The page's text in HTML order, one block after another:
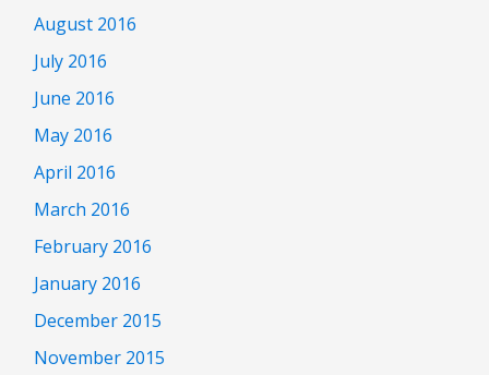
August 2016
July 2016
June 2016
May 2016
April 2016
March 2016
February 2016
January 2016
December 2015
November 2015